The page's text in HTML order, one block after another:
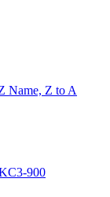
Name, Z to A